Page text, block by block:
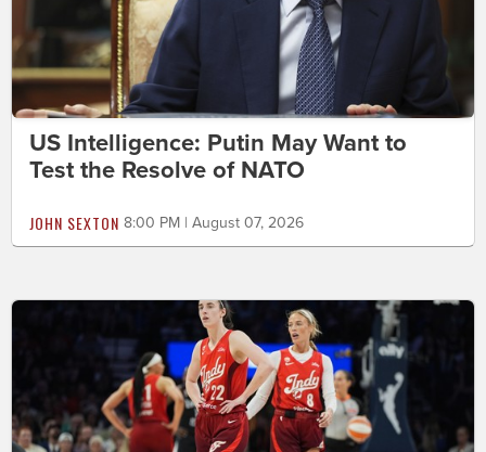
US Intelligence: Putin May Want to
Test the Resolve of NATO
JOHN SEXTON 8:00 PM | August 07, 2026